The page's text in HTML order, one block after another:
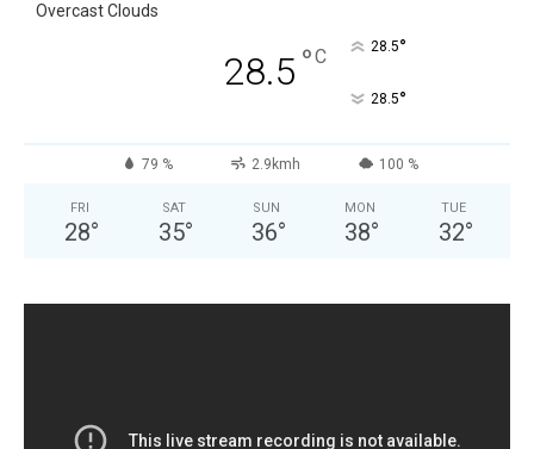
Overcast Clouds
28.5 °C 28.5°
28.5°
79 % 2.9kmh 100 %
FRI
28°
SAT
35°
SUN
36°
MON
38°
TUE
32°